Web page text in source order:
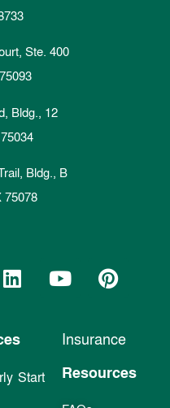
Start
Insurance
Resources
Ste. 400
Bldg., 12
Bldg., B
75078